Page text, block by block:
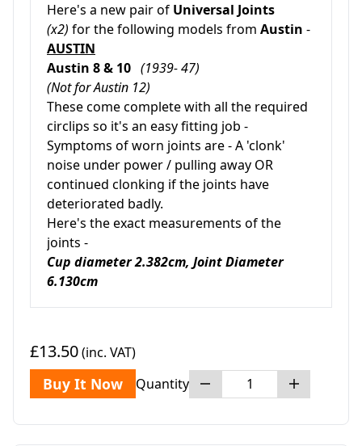
Here's a new pair of Universal Joints
(x2) for the following models from Austin -
AUSTIN
Austin 8 & 10 (1939- 47)
(Not for Austin 12)
These come complete with all the required
circlips so it's an easy fitting job -
Symptoms of worn joints are - A 'clonk'
noise under power / pulling away OR
continued clonking if the joints have
deteriorated badly.
Here's the exact measurements of the
joints -
Cup diameter 2.382cm, Joint Diameter
6.130cm
£13.50(inc. VAT)
Buy It Now Quantity